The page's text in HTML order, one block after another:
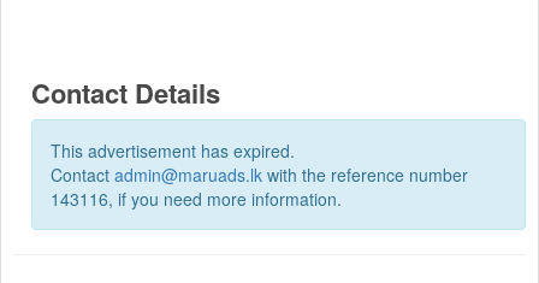
Contact Details
This advertisement has expired.
Contact admin@maruads.lk with the reference number
143116, if you need more information.